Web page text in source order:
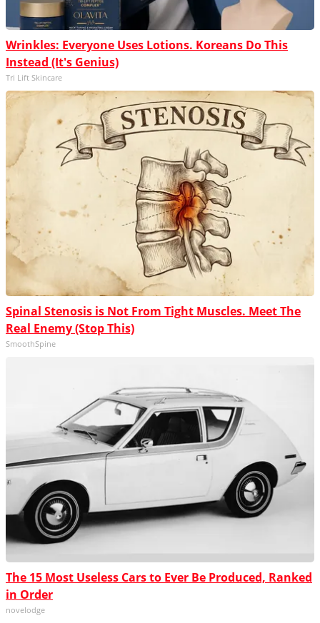
Wrinkles: Everyone Uses Lotions. Koreans Do This
Instead (It's Genius)
Tri Lift Skincare
Spinal Stenosis is Not From Tight Muscles. Meet The
Real Enemy (Stop This)
SmoothSpine
The 15 Most Useless Cars to Ever Be Produced, Ranked
in Order
novelodge